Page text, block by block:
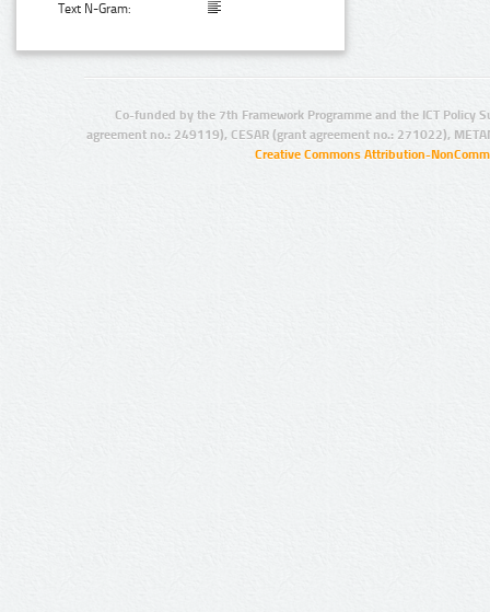
Text N-Gram:
Co-funded by the 7th Framework Programme and the ICT Policy
agreement no.: 249119), CESAR (grant agreement no.: 271022),
Creative Commons Attribution-